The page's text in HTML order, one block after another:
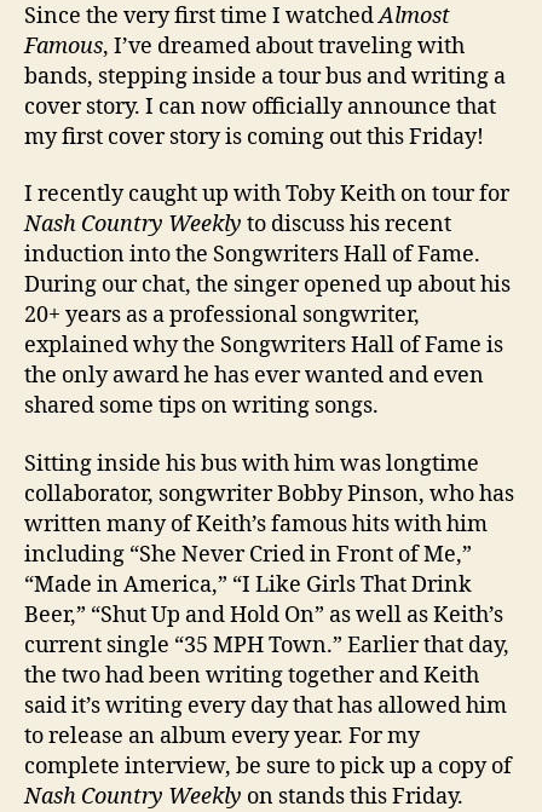
Since the very first time I watchedAlmost
Famous, I’ve dreamed about traveling with
bands, stepping inside a tour bus and writing a
cover story. I can now officially announce that
my first cover story is coming out this Friday!
I recently caught up with Toby Keith on tour for
Nash Country Weekly to discuss his recent
induction into the Songwriters Hall of Fame.
During our chat, the singer opened up about his
20+ years as a professional songwriter,
explained why the Songwriters Hall of Fame is
the only award he has ever wanted and even
shared some tips on writing songs.
Sitting inside his bus with him was longtime
collaborator, songwriter Bobby Pinson, who has
written many of Keith’s famous hits with him
including “She Never Cried in Front of Me,”
“Made in America,” “I Like Girls That Drink
Beer,” “Shut Up and Hold On” as well as Keith’s
current single “35 MPH Town.” Earlier that day,
the two had been writing together and Keith
said it’s writing every day that has allowed him
to release an album every year. For my
complete interview, be sure to pick up a copy of
Nash Country Weekly on stands this Friday.